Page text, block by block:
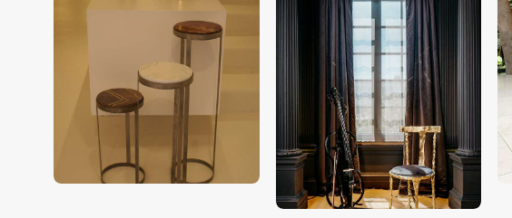
CHF2,700.00 CHF2,500.00